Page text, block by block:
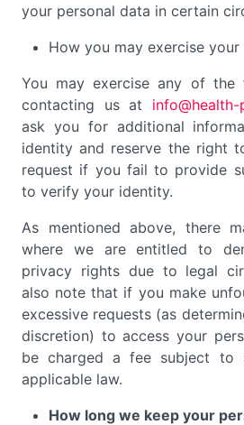
your personal data in certain
How you may exercise
You may exercise any of the
contacting us at info@health-
ask you for additional
identity and reserve the right
request if you fail to provide
to verify your identity.
As mentioned above, there
where we are entitled to
privacy rights due to legal
also note that if you make
excessive requests (as
discretion) to access your
be charged a fee subject to
applicable law.
How long we keep your